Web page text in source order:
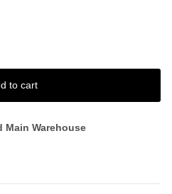
to cart
Main Warehouse